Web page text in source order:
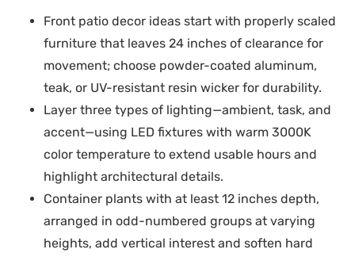
Front patio decor ideas start with properly scaled
furniture that leaves 24 inches of clearance for
movement; choose powder-coated aluminum,
teak, or UV-resistant resin wicker for durability.
Layer three types of lighting—ambient, task, and
accent—using LED fixtures with warm 3000K
color temperature to extend usable hours and
highlight architectural details.
Container plants with at least 12 inches depth,
arranged in odd-numbered groups at varying
heights, add vertical interest and soften hard